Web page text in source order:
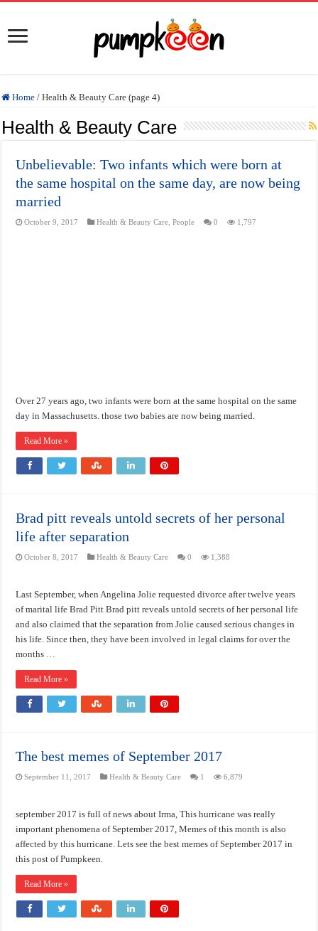
Home / Health & Beauty Care (page 4)
Health & Beauty Care
Unbelievable: Two infants which were born at
the same hospital on the same day, are now being
married
October 9, 2017 Health & Beauty Care ,People 0 1,797
Over 27 years ago, two infants were born at the same hospital on the same
day in Massachusetts. those two babies are now being married.
Read More »
Brad pitt reveals untold secrets of her personal
life after separation
October 8, 2017 Health & Beauty Care 0 1,388
Last September, when Angelina Jolie requested divorce after twelve years
of marital life Brad Pitt Brad pitt reveals untold secrets of her personal life
and also claimed that the separation from Jolie caused serious changes in
his life. Since then, they have been involved in legal claims for over the
months …
Read More »
The best memes of September 2017
September 11, 2017 Health & Beauty Care 1 6,879
september 2017 is full of news about Irma, This hurricane was really
important phenomena of September 2017, Memes of this month is also
affected by this hurricane. Lets see the best memes of September 2017 in
this post of Pumpkeen.
Read More »